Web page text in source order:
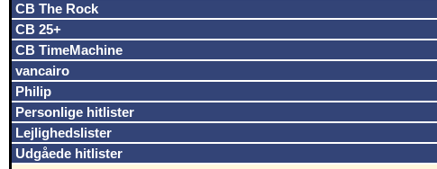
CB The Rock
CB 25+
CB TimeMachine
vancairo
Philip
Personlige hitlister
Lejlighedslister
Udgåede hitlister